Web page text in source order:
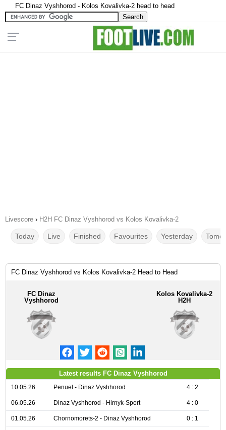
FC Dinaz Vyshhorod - Kolos Kovalivka-2 head to head
Livescore › H2H FC Dinaz Vyshhorod vs Kolos Kovalivka-2
Today Live Finished Favourites Yesterday
FC Dinaz Vyshhorod vs Kolos Kovalivka-2 Head to Head
FC Dinaz
Vyshhorod
Kolos Kovalivka-2
H2H
Latest results FC Dinaz Vyshhorod
10.05.26 Penuel - Dinaz Vyshhorod 4 : 2
06.05.26 Dinaz Vyshhorod - Hirnyk-Sport 4 : 0
01.05.26 Chornomorets-2 - Dinaz Vyshhorod 0 : 1